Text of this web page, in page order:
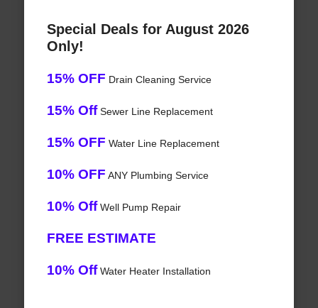
Special Deals for August 2026
Only!
15% OFF Drain Cleaning Service
15% OffSewer Line Replacement
15% OFF Water Line Replacement
10% OFF ANY Plumbing Service
10% OffWell Pump Repair
FREE ESTIMATE
10% OffWater Heater Installation